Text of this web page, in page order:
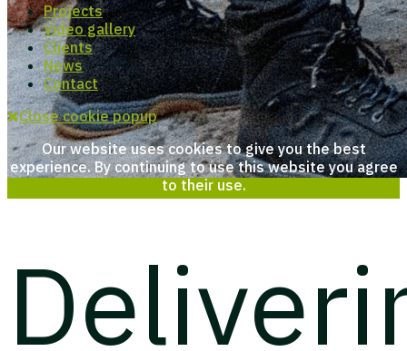
Projects
Video gallery
Clients
News
Contact
Close cookie popup
Our website uses cookies to give you the best
experience. By continuing to use this website you agree
to their use.